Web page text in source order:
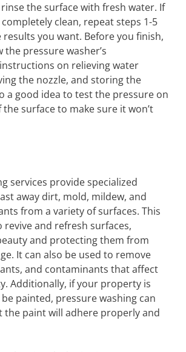
the surface with fresh water. If
clean, repeat steps 1-5
you want. Before you finish,
pressure washer’s
on relieving water
the nozzle, and storing the
a good idea to test the pressure on
surface to make sure it won’t
services provide specialized
away dirt, mold, mildew, and
from a variety of surfaces. This
revive and refresh surfaces,
and protecting them from
It can also be used to remove
and contaminants that affect
Additionally, if your property is
painted, pressure washing can
the paint will adhere properly and